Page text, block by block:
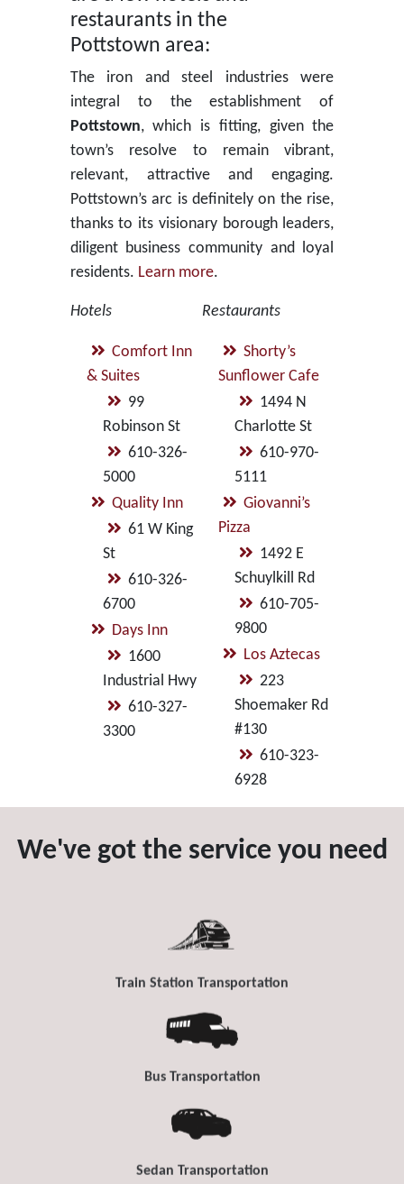
restaurants in the
Pottstown area:
The iron and steel industries were
integral to the establishment of
Pottstown, which is fitting, given the
town’s resolve to remain vibrant,
relevant, attractive and engaging.
Pottstown’s arc is definitely on the rise,
thanks to its visionary borough leaders,
diligent business community and loyal
residents. Learn more.
Hotels
Comfort Inn
& Suites
99
Robinson St
610-326-
5000
Quality Inn
61 W King
St
610-326-
6700
Days Inn
1600
Industrial Hwy
610-327-
3300
Restaurants
Shorty’s
Sunflower Cafe
1494 N
Charlotte St
610-970-
5111
Giovanni’s
Pizza
1492 E
Schuylkill Rd
610-705-
9800
Los Aztecas
223
Shoemaker Rd
#130
610-323-
6928
We've got the service you need
Train Station Transportation
Bus Transportation
Sedan Transportation